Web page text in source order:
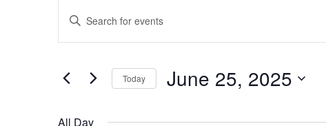
Events
for
2025
Events
Search
Navigation
Enter
Events
Today June 25, 2025
All Day